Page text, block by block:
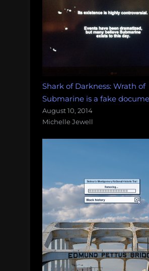
Shark of Darkness: Wrath of
Submarine is a fake
August 10, 2014
Michelle Jewell